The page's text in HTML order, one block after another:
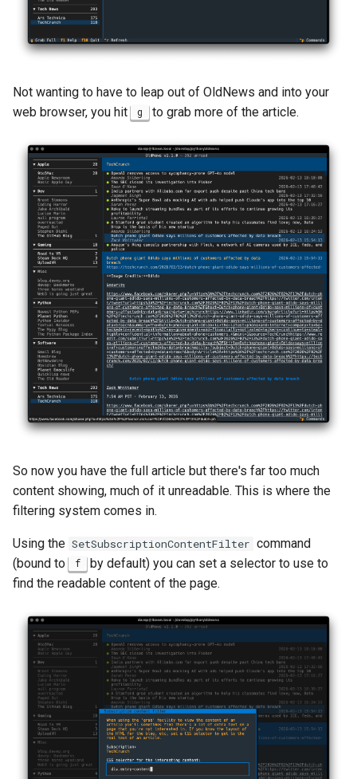
Not wanting to have to leap out of OldNews and into your
web browser, you hit
g to grab more of the article.
So now you have the full article but there's far too much
content showing, much of it unreadable. This is where the
filtering system comes in.
Using the SetSubscriptionContentFilter command
(bound to
f by default) you can set a selector to use to
find the readable content of the page.